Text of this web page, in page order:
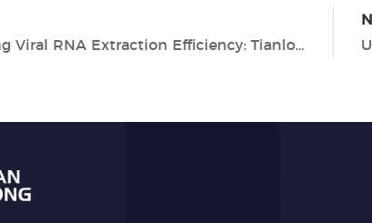
Maximizing Viral RNA Extraction Efficiency: Tianlong's Comprehensive Solutions